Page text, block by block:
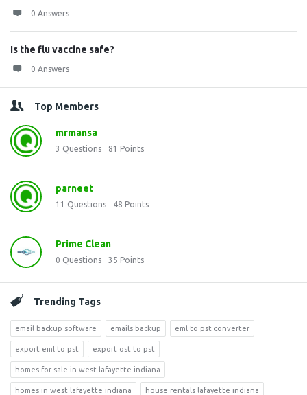
0 Answers
Is the flu vaccine safe?
0 Answers
Top Members
mrmansa
3 Questions 81 Points
parneet
11 Questions 48 Points
Prime Clean
0 Questions 35 Points
Trending Tags
email backup software emails backup eml to pst converter
export eml to pst export ost to pst
homes for sale in west lafayette indiana
homes in west lafayette indiana house rentals lafayette indiana